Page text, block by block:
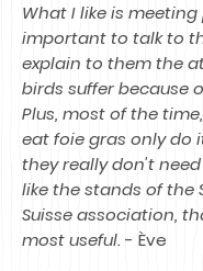
What I like is
important to talk to
explain to them the
birds suffer because
Plus, most of the
eat foie gras only do
they really don't
like the stands of the
Suisse association,
most useful. - Ève